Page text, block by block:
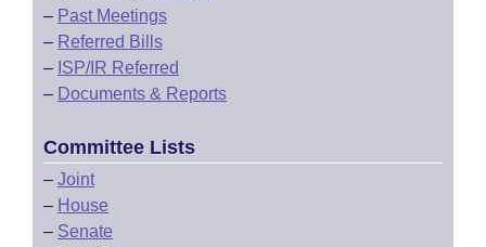
– Past Meetings
– Referred Bills
– ISP/IR Referred
– Documents & Reports
Committee Lists
– Joint
– House
– Senate